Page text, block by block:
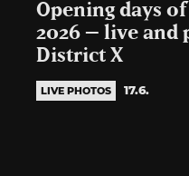
Opening days
2026 – live and
District X
LIVE PHOTOS 17.6.